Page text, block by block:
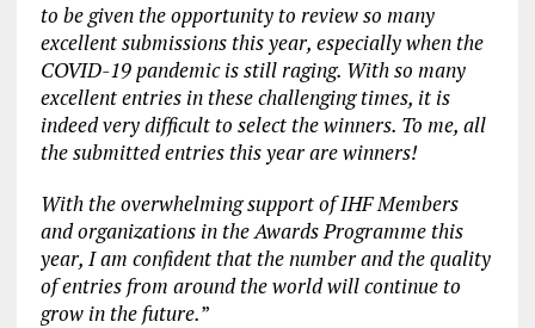
to be given the opportunity to review so many
excellent submissions this year, especially when the
COVID-19 pandemic is still raging. With so many
excellent entries in these challenging times, it is
indeed very difficult to select the winners. To me, all
the submitted entries this year are winners!
With the overwhelming support of IHF Members
and organizations in the Awards Programme this
year, I am confident that the number and the quality
of entries from around the world will continue to
grow in the future.”